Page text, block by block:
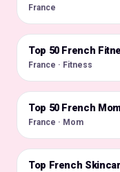
France
🇫🇷
Top 50 French
France · Fitness
🇫🇷
Top 50 French
France · Mom
🇫🇷
Top French